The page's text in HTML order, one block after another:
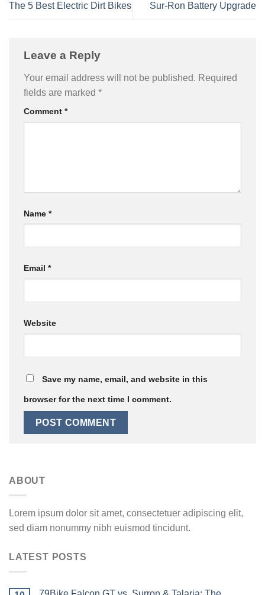
The 5 Best Electric Dirt Bikes Sur-Ron Battery Upgrade
Leave a Reply
Your email address will not be published. Required
fields are marked *
Comment *
Name *
Email *
Website
Save my name, email, and website in this
browser for the next time I comment.
ABOUT
Lorem ipsum dolor sit amet, consectetuer adipiscing elit,
sed diam nonummy nibh euismod tincidunt.
LATEST POSTS